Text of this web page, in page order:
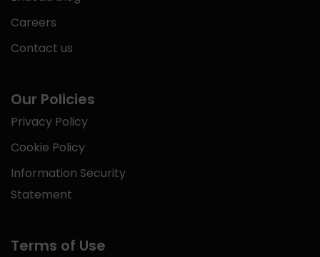
Careers
Contact us
Our Policies
Privacy Policy
Cookie Policy
Information Security
Statement
Terms of Use